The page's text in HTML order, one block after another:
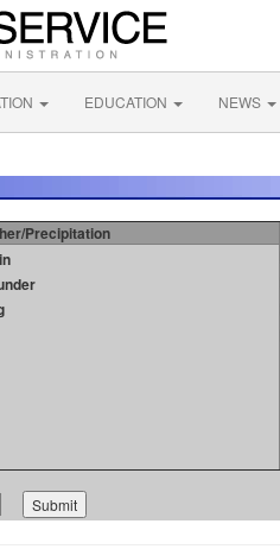
EDUCATION NEWS
Precipitation